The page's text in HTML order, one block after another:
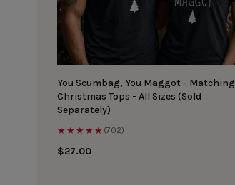
You Scumbag, You Maggot - Matching
Christmas Tops - All Sizes (Sold
Separately)
★★★★★ (702)
$27.00